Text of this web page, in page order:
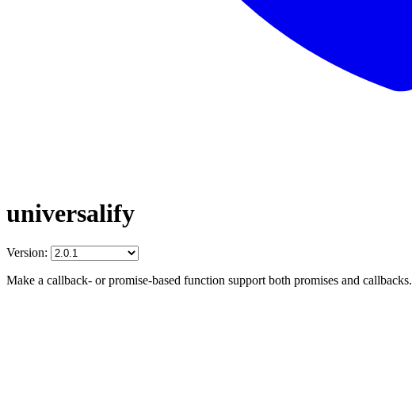
universalify
Version:
Make a callback- or promise-based function support both promises and callbacks.